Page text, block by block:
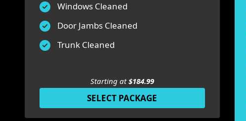
Windows Cleaned
Door Jambs Cleaned
Trunk Cleaned
Starting at$184.99
SELECT PACKAGE